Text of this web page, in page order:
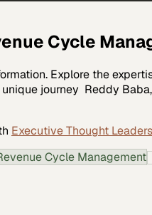
Cycle
Explore the
journey Reddy
Executive Thought
Cycle Management